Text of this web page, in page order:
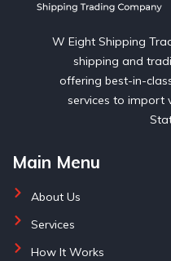
W Eight Shipping
shipping and
offering best-in-
services to import
Main Menu
About Us
Services
How It Works